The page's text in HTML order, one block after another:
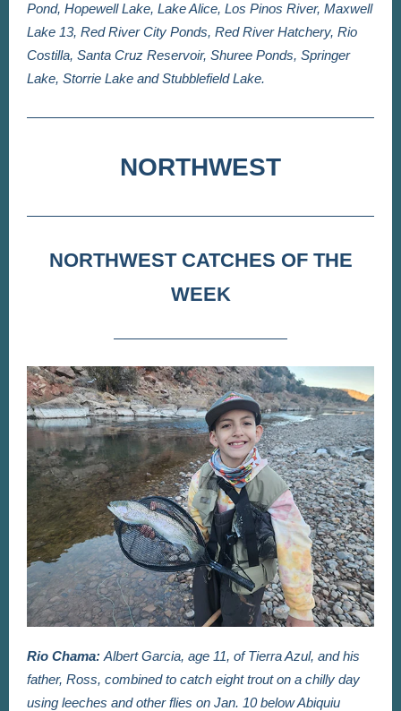
Pond, Hopewell Lake, Lake Alice, Los Pinos River, Maxwell
Lake 13, Red River City Ponds, Red River Hatchery, Rio
Costilla, Santa Cruz Reservoir, Shuree Ponds, Springer
Lake, Storrie Lake and Stubblefield Lake.
NORTHWEST
NORTHWEST CATCHES OF THE
WEEK
Rio Chama: Albert Garcia, age 11, of Tierra Azul, and his
father, Ross, combined to catch eight trout on a chilly day
using leeches and other flies on Jan. 10 below Abiquiu